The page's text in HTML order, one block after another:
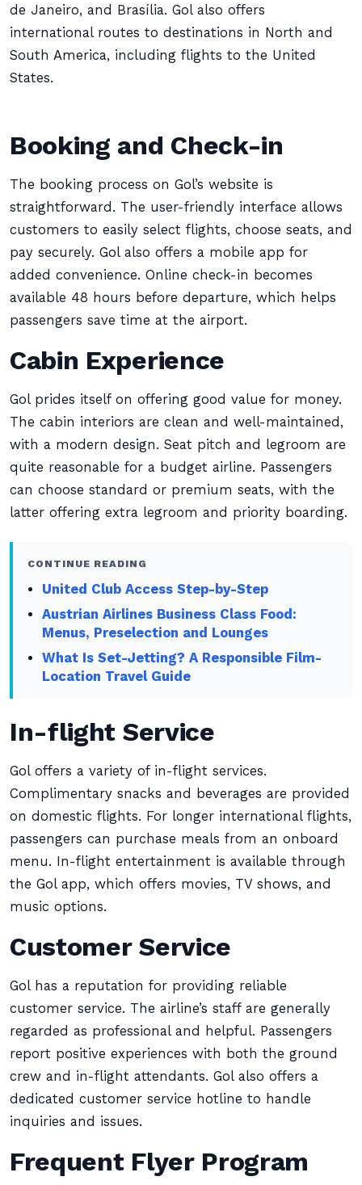
de Janeiro, and Brasília. Gol also offers
international routes to destinations in North and
South America, including flights to the United
States.
Booking and Check-in
The booking process on Gol’s website is
straightforward. The user-friendly interface allows
customers to easily select flights, choose seats, and
pay securely. Gol also offers a mobile app for
added convenience. Online check-in becomes
available 48 hours before departure, which helps
passengers save time at the airport.
Cabin Experience
Gol prides itself on offering good value for money.
The cabin interiors are clean and well-maintained,
with a modern design. Seat pitch and legroom are
quite reasonable for a budget airline. Passengers
can choose standard or premium seats, with the
latter offering extra legroom and priority boarding.
CONTINUE READING
United Club Access Step-by-Step
Austrian Airlines Business Class Food:
Menus, Preselection and Lounges
What Is Set-Jetting? A Responsible Film-
Location Travel Guide
In-flight Service
Gol offers a variety of in-flight services.
Complimentary snacks and beverages are provided
on domestic flights. For longer international flights,
passengers can purchase meals from an onboard
menu. In-flight entertainment is available through
the Gol app, which offers movies, TV shows, and
music options.
Customer Service
Gol has a reputation for providing reliable
customer service. The airline’s staff are generally
regarded as professional and helpful. Passengers
report positive experiences with both the ground
crew and in-flight attendants. Gol also offers a
dedicated customer service hotline to handle
inquiries and issues.
Frequent Flyer Program